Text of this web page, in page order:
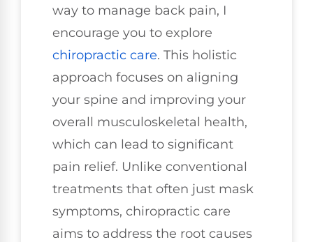
way to manage back pain, I
encourage you to explore
chiropractic care. This holistic
approach focuses on aligning
your spine and improving your
overall musculoskeletal health,
which can lead to significant
pain relief. Unlike conventional
treatments that often just mask
symptoms, chiropractic care
aims to address the root causes